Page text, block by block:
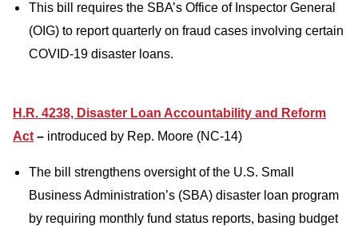
This bill requires the SBA’s Office of Inspector General
(OIG) to report quarterly on fraud cases involving certain
COVID-19 disaster loans.
H.R. 4238, Disaster Loan Accountability and Reform
Act – introduced by Rep. Moore (NC-14)
The bill strengthens oversight of the U.S. Small
Business Administration’s (SBA) disaster loan program
by requiring monthly fund status reports, basing budget